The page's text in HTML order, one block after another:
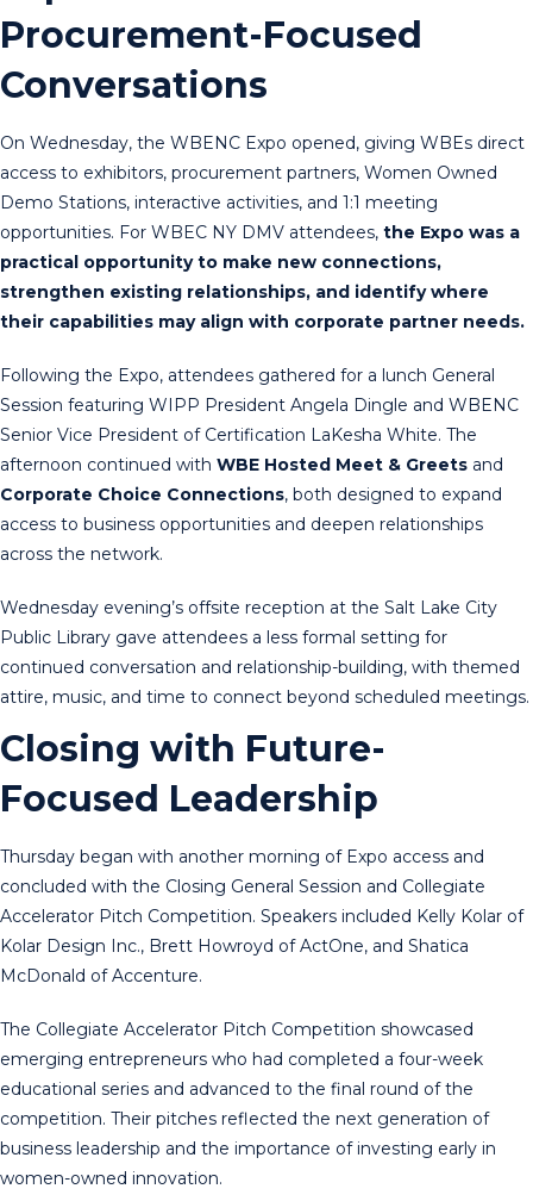
Procurement-Focused
Conversations
On Wednesday, the WBENC Expo opened, giving WBEs direct
access to exhibitors, procurement partners, Women Owned
Demo Stations, interactive activities, and 1:1 meeting
opportunities. For WBEC NY DMV attendees, the Expo was a
practical opportunity to make new connections,
strengthen existing relationships, and identify where
their capabilities may align with corporate partner needs.
Following the Expo, attendees gathered for a lunch General
Session featuring WIPP President Angela Dingle and WBENC
Senior Vice President of Certification LaKesha White. The
afternoon continued with WBE Hosted Meet & Greets and
Corporate Choice Connections, both designed to expand
access to business opportunities and deepen relationships
across the network.
Wednesday evening’s offsite reception at the Salt Lake City
Public Library gave attendees a less formal setting for
continued conversation and relationship-building, with themed
attire, music, and time to connect beyond scheduled meetings.
Closing with Future-
Focused Leadership
Thursday began with another morning of Expo access and
concluded with the Closing General Session and Collegiate
Accelerator Pitch Competition. Speakers included Kelly Kolar of
Kolar Design Inc., Brett Howroyd of ActOne, and Shatica
McDonald of Accenture.
The Collegiate Accelerator Pitch Competition showcased
emerging entrepreneurs who had completed a four-week
educational series and advanced to the final round of the
competition. Their pitches reflected the next generation of
business leadership and the importance of investing early in
women-owned innovation.